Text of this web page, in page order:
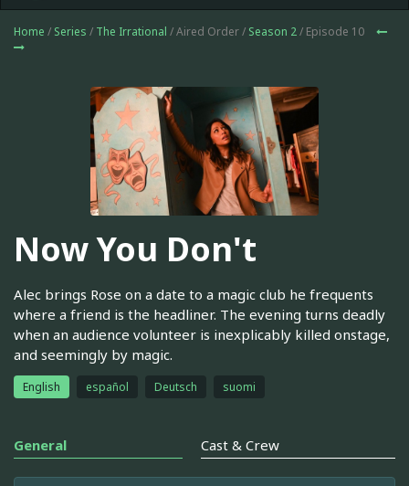
Home / Series / The Irrational / Aired Order / Season 2/ Episode 10
Now You Don't
Alec brings Rose on a date to a magic club he frequents
where a friend is the headliner. The evening turns deadly
when an audience volunteer is inexplicably killed onstage,
and seemingly by magic.
English español Deutsch suomi
General Cast & Crew